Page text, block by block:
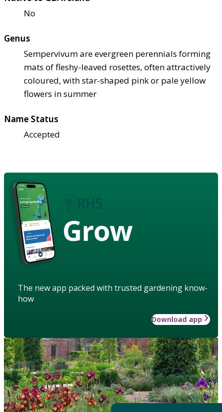
No
Genus
Sempervivum are evergreen perennials forming
mats of fleshy-leaved rosettes, often attractively
coloured, with star-shaped pink or pale yellow
flowers in summer
Name Status
Accepted
Grow
The new app packed with trusted gardening know-
how
Download app